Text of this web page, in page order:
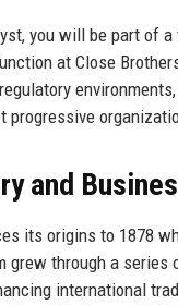
you will be part of
at Close
progressive
and
its origins to 1878
grew through a
international